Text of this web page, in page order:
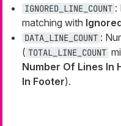
IGNORED_LINE_COUNT :
matching with
DATA_LINE_COUNT :
( TOTAL_LINE_COUNT
Number Of Lines In
In Footer).